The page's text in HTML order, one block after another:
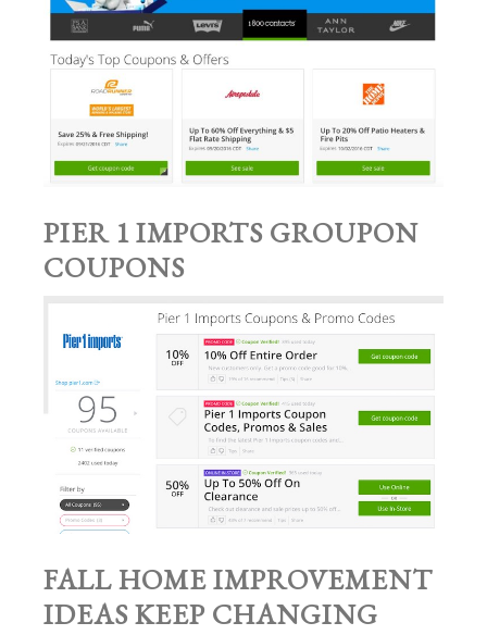
PIER 1 IMPORTS GROUPON
COUPONS
FALL HOME IMPROVEMENT
IDEAS KEEP CHANGING